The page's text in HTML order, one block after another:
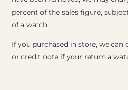
percent of the sales figure,
of a watch.
If you purchased in store, we can
or credit note if your return a